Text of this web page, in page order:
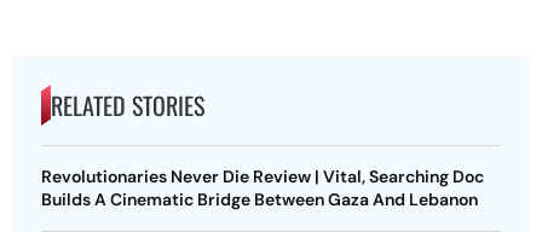
RELATED STORIES
Revolutionaries Never Die Review | Vital, Searching Doc
Builds A Cinematic Bridge Between Gaza And Lebanon